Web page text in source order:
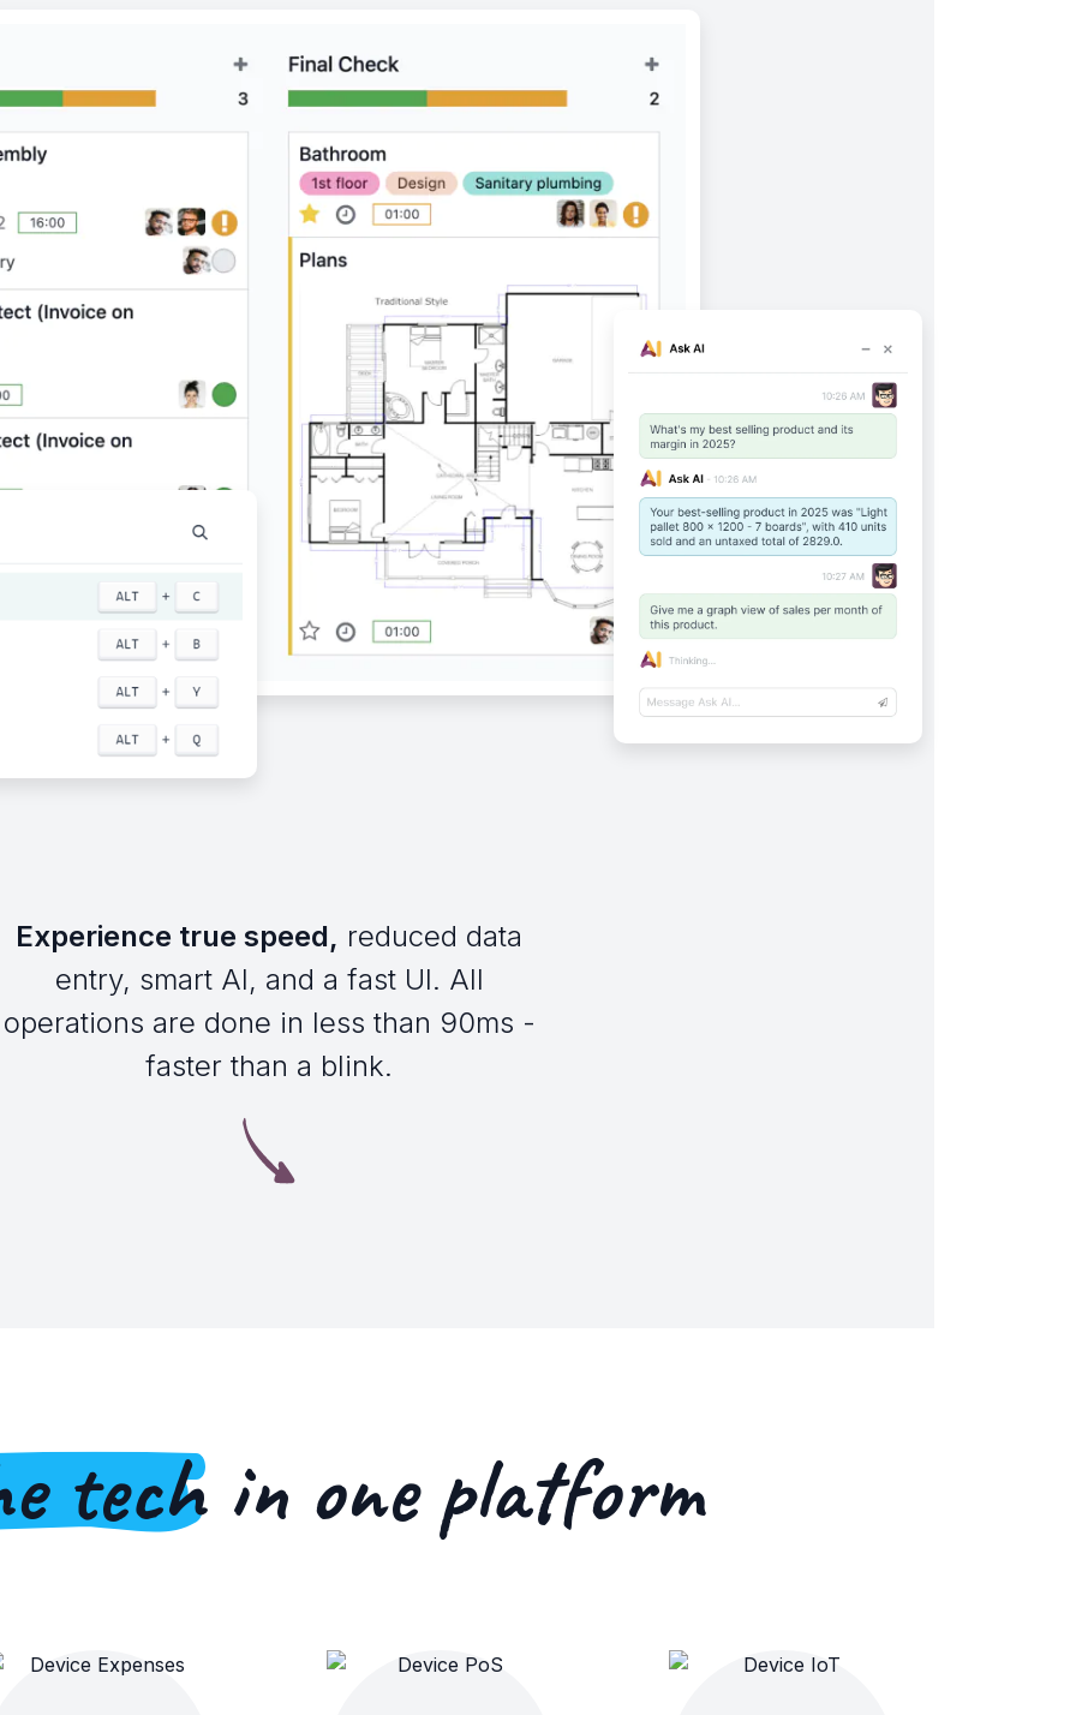
Experience true speed, reduced data
entry, smart AI, and a fast UI. All
operations are done in less than 90ms -
faster than a blink.
techin one platform